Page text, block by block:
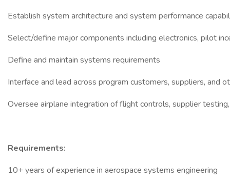
Establish system architecture and system performance
Select/define major components including electronics, pilot
Define and maintain systems requirements
Interface and lead across program customers, suppliers, and
Oversee airplane integration of flight controls, supplier
Requirements:
10+ years of experience in aerospace systems engineering